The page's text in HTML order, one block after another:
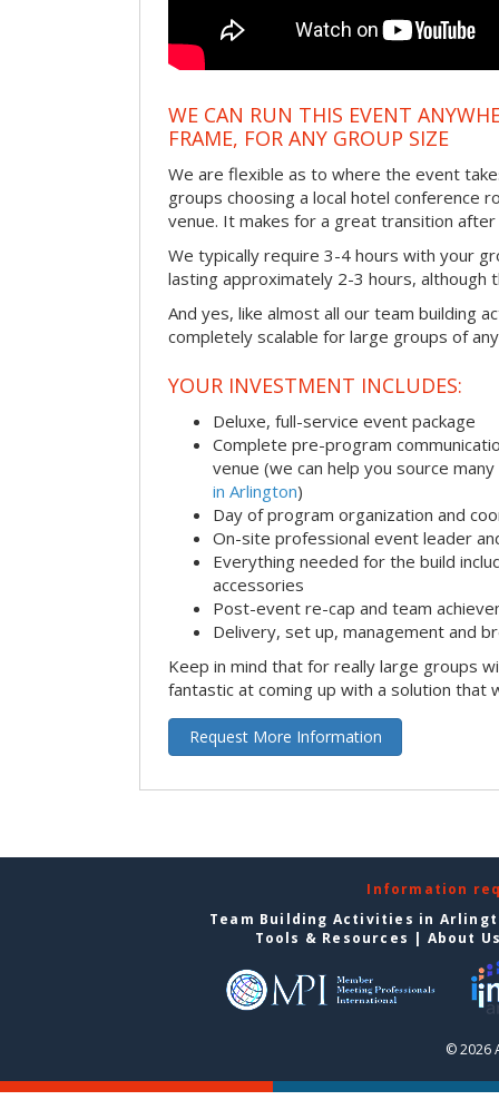
WE CAN RUN THIS EVENT
FRAME, FOR ANY GROUP SIZE
We are flexible as to where the event
groups choosing a local hotel conference
venue. It makes for a great transition
We typically require 3-4 hours with your
lasting approximately 2-3 hours, although
And yes, like almost all our team building
completely scalable for large groups of
YOUR INVESTMENT INCLUDES:
Deluxe, full-service event package
Complete pre-program
venue (we can help you source many
in Arlington)
Day of program organization and
On-site professional event leader
Everything needed for the build
accessories
Post-event re-cap and team
Delivery, set up, management and
Keep in mind that for really large groups
fantastic at coming up with a solution that
Request More Information
Information
Team Building Activities in
Tools & Resources | About
© 2026